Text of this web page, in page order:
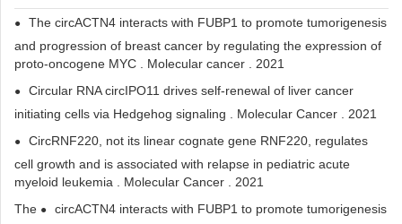
The circACTN4 interacts with FUBP1 to promote tumorigenesis
and progression of breast cancer by regulating the expression of
proto-oncogene MYC . Molecular cancer . 2021
Circular RNA circIPO11 drives self-renewal of liver cancer
initiating cells via Hedgehog signaling . Molecular Cancer . 2021
CircRNF220, not its linear cognate gene RNF220, regulates
cell growth and is associated with relapse in pediatric acute
myeloid leukemia . Molecular Cancer . 2021
The
circACTN4 interacts with FUBP1 to promote tumorigenesis